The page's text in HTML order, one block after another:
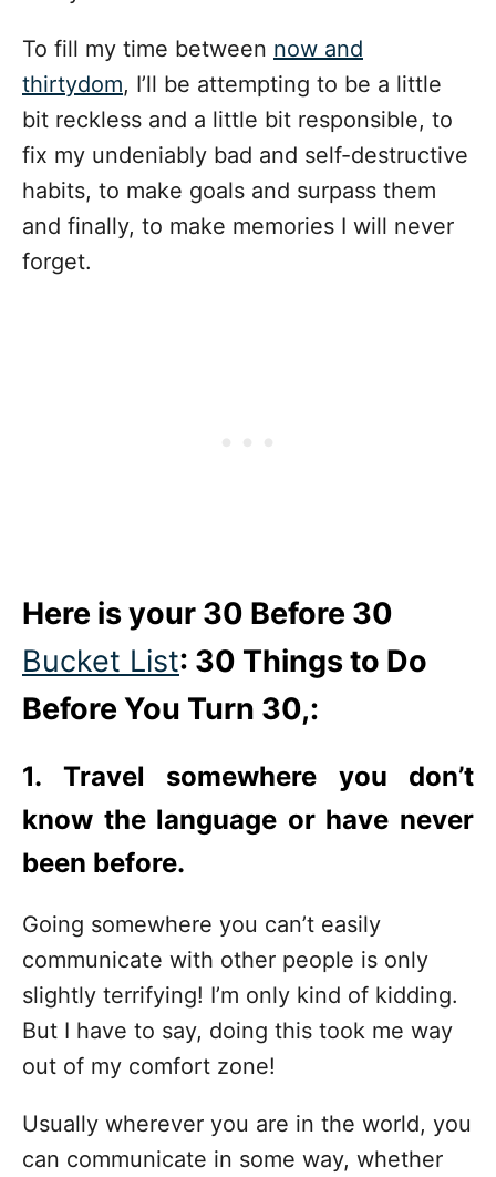
To fill my time between now and
thirtydom, I’ll be attempting to be a little
bit reckless and a little bit responsible, to
fix my undeniably bad and self-destructive
habits, to make goals and surpass them
and finally, to make memories I will never
forget.
Here is your 30 Before 30
Bucket List: 30 Things to Do
Before You Turn 30,:
1. Travel somewhere you don’t
know the language or have never
been before.
Going somewhere you can’t easily
communicate with other people is only
slightly terrifying! I’m only kind of kidding.
But I have to say, doing this took me way
out of my comfort zone!
Usually wherever you are in the world, you
can communicate in some way, whether